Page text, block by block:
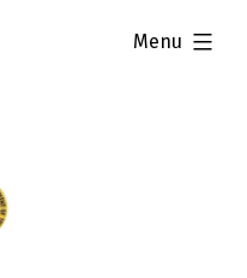
Menu
expanded